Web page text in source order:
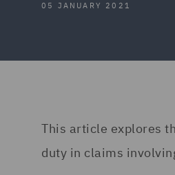
05 JANUARY 2021
This article explores
duty in claims